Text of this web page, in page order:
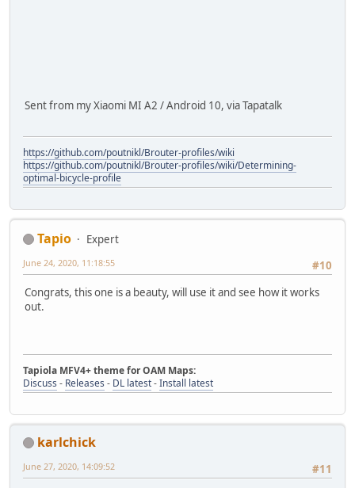
Sent from my Xiaomi MI A2 / Android 10, via Tapatalk
https://github.com/poutnikl/Brouter-profiles/wiki
https://github.com/poutnikl/Brouter-profiles/wiki/Determining-
optimal-bicycle-profile
Tapio
Expert
#10
June 24, 2020, 11:18:55
Congrats, this one is a beauty, will use it and see how it works
out.
Tapiola MFV4+ theme for OAM Maps:
Discuss - Releases - DL latest-Install latest
karlchick
#11
June 27, 2020, 14:09:52